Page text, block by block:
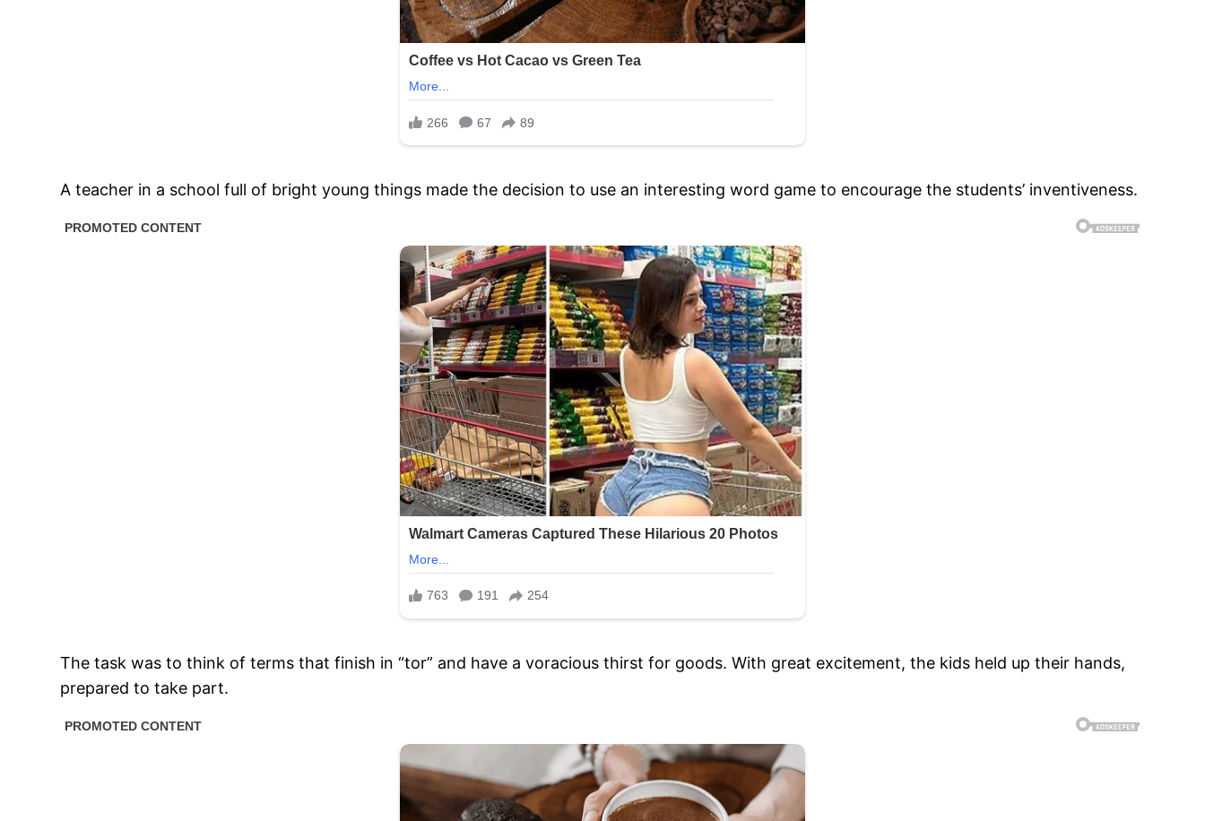
A teacher in a school full of bright young things made the decision to use an interesting word game to encourage the students’ inventiveness.
The task was to think of terms that finish in “tor” and have a voracious thirst for goods. With great excitement, the kids held up their hands,
prepared to take part.